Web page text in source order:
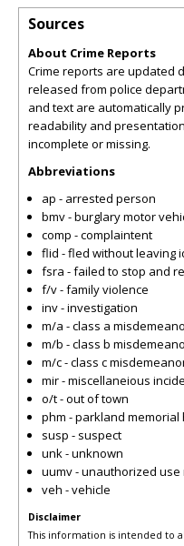
Sources
About Crime Reports
Crime reports are updated
released from police
and text are automatically
readability and
incomplete or missing.
Abbreviations
ap - arrested person
bmv - burglary motor
comp - complaintent
flid - fled without leaving
fsra - failed to stop and
f/v - family violence
inv - investigation
m/a - class a
m/b - class b
m/c - class c
mir - miscellaneious
o/t - out of town
phm - parkland memorial
susp - suspect
unk - unknown
uumv - unauthorized use
veh - vehicle
Disclaimer
This information is intended to